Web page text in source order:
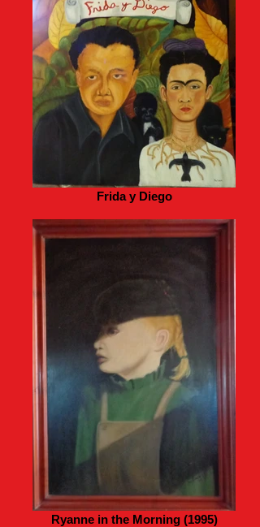
Frida y Diego
Ryanne in the Morning (1995)